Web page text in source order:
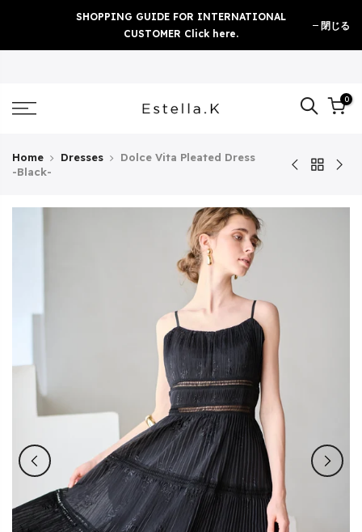
content
SHOPPING GUIDE FOR INTERNATIONAL
CUSTOMER Click here.
閉じる
0
Home Dresses
Dolce Vita Pleated Dress
-Black-